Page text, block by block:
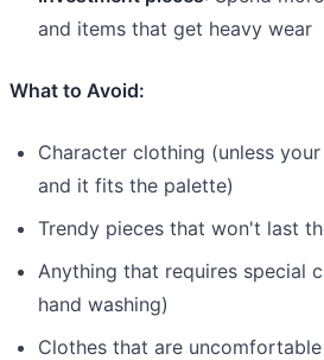
and items that get heavy wear
What to Avoid:
Character clothing (unless
and it fits the palette)
Trendy pieces that won't last
Anything that requires special
hand washing)
Clothes that are